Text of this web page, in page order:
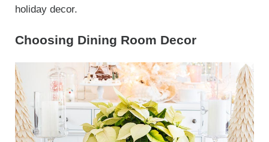
holiday decor.
Choosing Dining Room Decor